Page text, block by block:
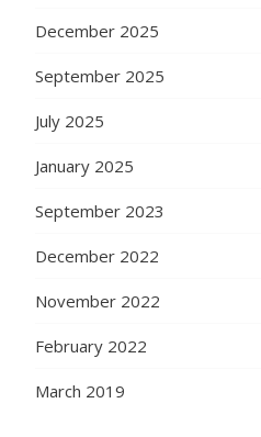
December 2025
September 2025
July 2025
January 2025
September 2023
December 2022
November 2022
February 2022
March 2019